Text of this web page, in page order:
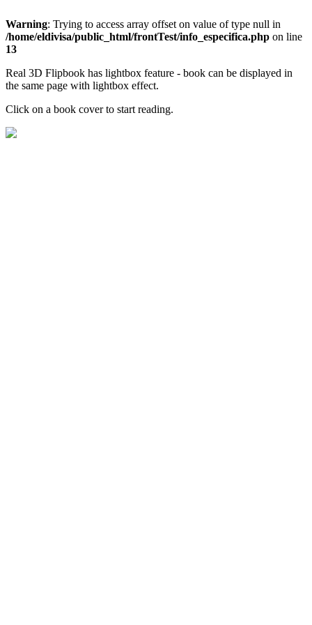
Warning: Trying to access array offset on value of type null in
/home/eldivisa/public_html/frontTest/info_especifica.php on line
13
Real 3D Flipbook has lightbox feature - book can be displayed in
the same page with lightbox effect.
Click on a book cover to start reading.